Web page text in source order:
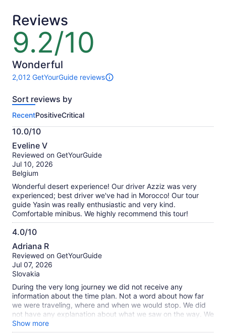
Reviews
9.2/10
9.2
out
of
10
Wonderful
2,012 GetYourGuide reviews
2012
of
activity.
More
information
about
our
verified
reviews
Sort reviews by
RecentPositiveCritical
10.0/10
10.0
out
of
10
Eveline V
Reviewed on GetYourGuide
Jul 10, 2026
Belgium
Wonderful desert experience! Our driver Azziz was very
experienced; best driver we've had in Morocco! Our tour
guide Yasin was really enthusiastic and very kind.
Comfortable minibus. We highly recommend this tour!
4.0/10
4.0
out
of
10
Adriana R
Reviewed on GetYourGuide
Jul 07, 2026
Slovakia
During the very long journey we did not receive any
information about the time plan. Not a word about how far
we were traveling, where and when we would stop. We did
not have any explanation about what we saw on the way. We
took pictures and researched everything ourselves, because
the driver did not comment on anything we saw. We missed
Show more